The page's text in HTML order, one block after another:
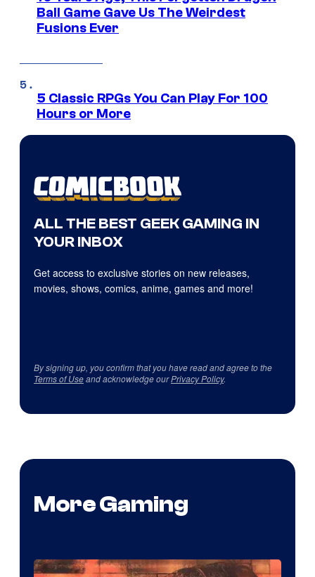
Ball Game Gave Us The Weirdest
Fusions Ever
5 Classic RPGs You Can Play For 100
Hours or More
ALL THE BEST GEEK GAMING IN
YOUR INBOX
Get access to exclusive stories on new releases,
movies, shows, comics, anime, games and more!
By signing up, you confirm that you have read and agree to the
Terms of Useand acknowledge ourPrivacy Policy.
More Gaming